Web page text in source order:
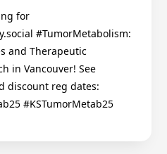
for
#TumorMetabolism:
and Therapeutic
in Vancouver! See
discount reg dates:
#KSTumorMetab25